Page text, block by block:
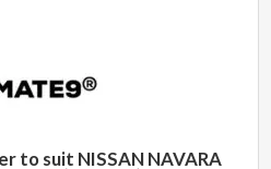
to suit NISSAN NAVARA